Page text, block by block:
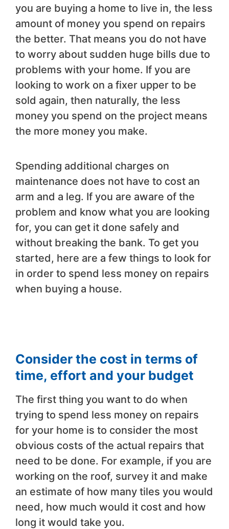
you are buying a home to live in, the less
amount of money you spend on repairs
the better. That means you do not have
to worry about sudden huge bills due to
problems with your home. If you are
looking to work on a fixer upper to be
sold again, then naturally, the less
money you spend on the project means
the more money you make.
Spending additional charges on
maintenance does not have to cost an
arm and a leg. If you are aware of the
problem and know what you are looking
for, you can get it done safely and
without breaking the bank. To get you
started, here are a few things to look for
in order to spend less money on repairs
when buying a house.
Consider the cost in terms of
time, effort and your budget
The first thing you want to do when
trying to spend less money on repairs
for your home is to consider the most
obvious costs of the actual repairs that
need to be done. For example, if you are
working on the roof, survey it and make
an estimate of how many tiles you would
need, how much would it cost and how
long it would take you.